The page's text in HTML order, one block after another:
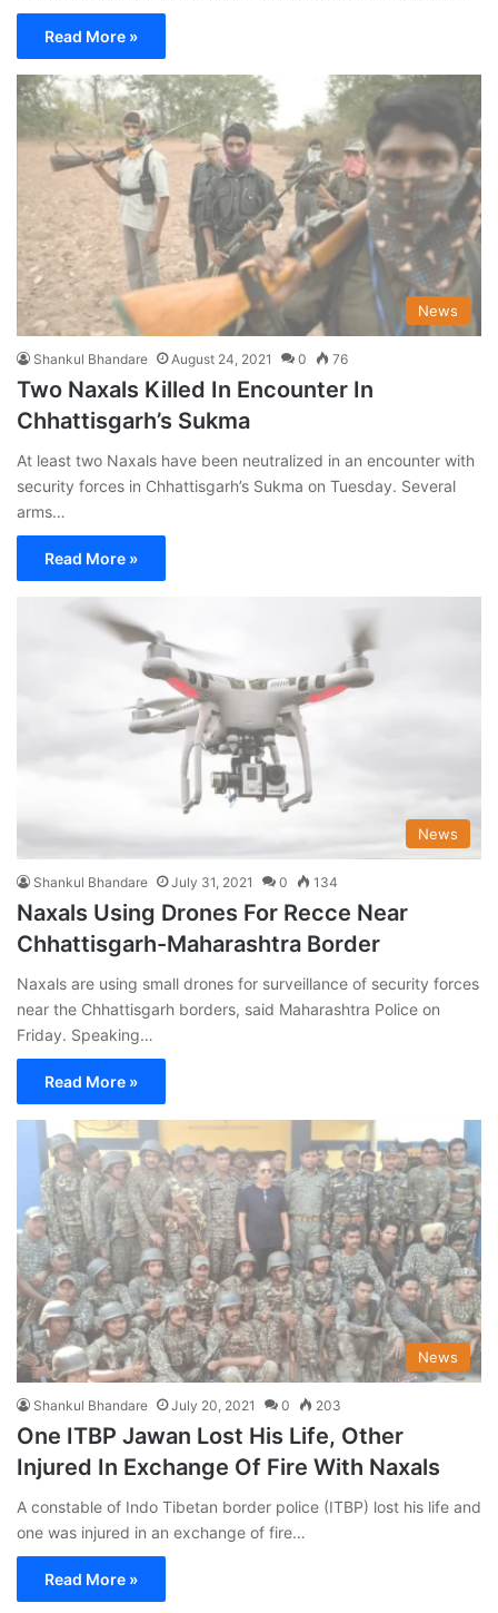
Read More »
News
Shankul Bhandare August 24, 2021 0 76
Two Naxals Killed In Encounter In
Chhattisgarh’s Sukma
At least two Naxals have been neutralized in an encounter with
security forces in Chhattisgarh’s Sukma on Tuesday. Several
arms…
Read More »
News
Shankul Bhandare July 31, 2021 0 134
Naxals Using Drones For Recce Near
Chhattisgarh-Maharashtra Border
Naxals are using small drones for surveillance of security forces
near the Chhattisgarh borders, said Maharashtra Police on
Friday. Speaking…
Read More »
News
Shankul Bhandare July 20, 2021 0 203
One ITBP Jawan Lost His Life, Other
Injured In Exchange Of Fire With Naxals
A constable of Indo Tibetan border police (ITBP) lost his life and
one was injured in an exchange of fire…
Read More »